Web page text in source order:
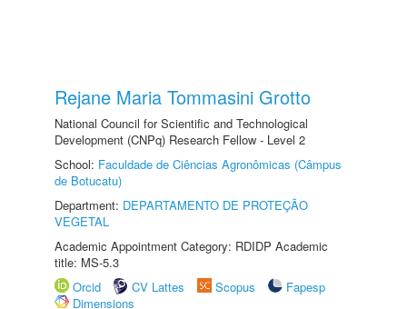
Rejane Maria Tommasini Grotto
National Council for Scientific and Technological
Development (CNPq) Research Fellow - Level 2
School: Faculdade de Ciências Agronômicas (Câmpus
de Botucatu)
Department: DEPARTAMENTO DE PROTEÇÃO
VEGETAL
Academic Appointment Category: RDIDP Academic
title: MS-5.3
Orcid
CV Lattes Scopus
Fapesp
Dimensions